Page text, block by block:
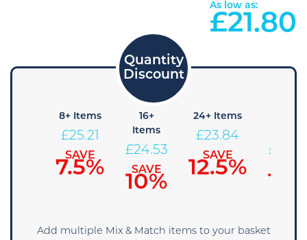
As low as:
£21.80
8+ Items
£25.21
SAVE
7.5%
16+
Items
£24.53
SAVE
10%
24+ Items
£23.84
SAVE
12.5%
£
Add multiple Mix & Match items to your basket